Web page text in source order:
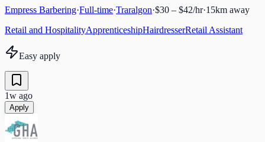
Empress Barbering·Full-time·Traralgon·$30 – $42/hr·15km away
Retail and HospitalityApprenticeshipHairdresserRetail Assistant
Easy apply
1w ago
Apply